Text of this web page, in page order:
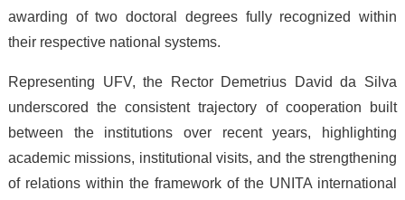
awarding of two doctoral degrees fully recognized within
their respective national systems.
Representing UFV, the Rector Demetrius David da Silva
underscored the consistent trajectory of cooperation built
between the institutions over recent years, highlighting
academic missions, institutional visits, and the strengthening
of relations within the framework of the UNITA international